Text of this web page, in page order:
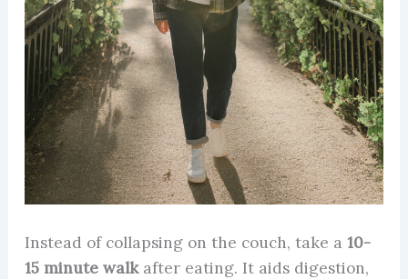
Instead of collapsing on the couch, take a 10-
15 minute walkafter eating. It aids digestion,